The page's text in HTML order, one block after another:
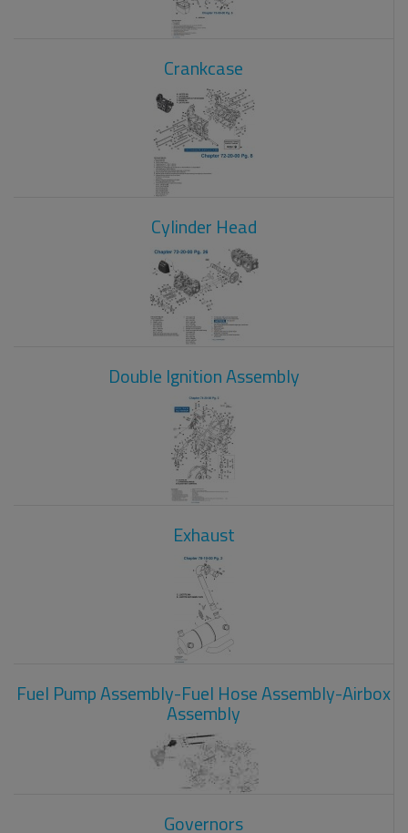
Crankcase
Cylinder Head
Double Ignition Assembly
Exhaust
Fuel Pump Assembly-Fuel Hose Assembly-Airbox
Assembly
Governors